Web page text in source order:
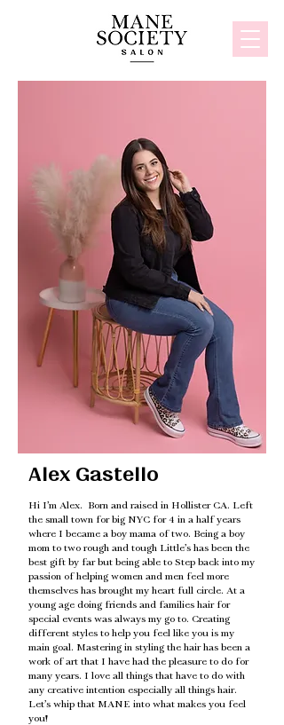
Alex Gastello
Hi I’m Alex. Born and raised in Hollister CA. Left
the small town for big NYC for 4 in a half years
where I became a boy mama of two. Being a boy
mom to two rough and tough Little’s has been the
best gift by far but being able to Step back into my
passion of helping women and men feel more
themselves has brought my heart full circle. At a
young age doing friends and families hair for
special events was always my go to. Creating
different styles to help you feel like you is my
main goal. Mastering in styling the hair has been a
work of art that I have had the pleasure to do for
many years. I love all things that have to do with
any creative intention especially all things hair.
Let’s whip that MANE into what makes you feel
you!